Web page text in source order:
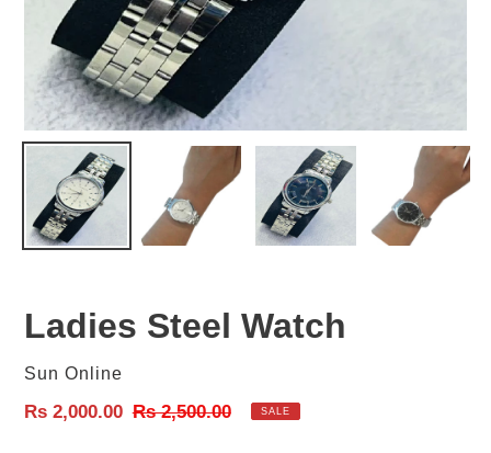
Ladies Steel Watch
Vendor
Sun Online
Sale
Rs 2,000.00 Regular
Rs 2,500.00 SALE